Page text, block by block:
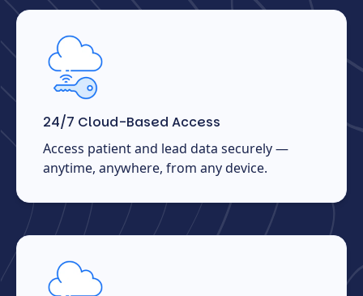
24/7 Cloud-Based Access
Access patient and lead data securely —
anytime, anywhere, from any device.